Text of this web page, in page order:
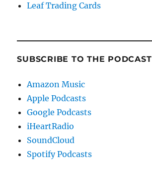
Leaf Trading Cards
SUBSCRIBE TO THE PODCAST
Amazon Music
Apple Podcasts
Google Podcasts
iHeartRadio
SoundCloud
Spotify Podcasts